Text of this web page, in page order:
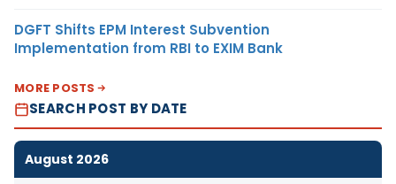
DGFT Shifts EPM Interest Subvention
Implementation from RBI to EXIM Bank
MORE POSTS
SEARCH POST BY DATE
August 2026